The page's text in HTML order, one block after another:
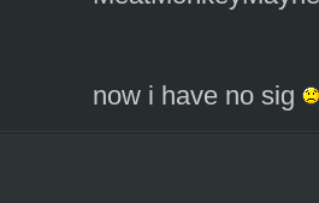
now i have no sig